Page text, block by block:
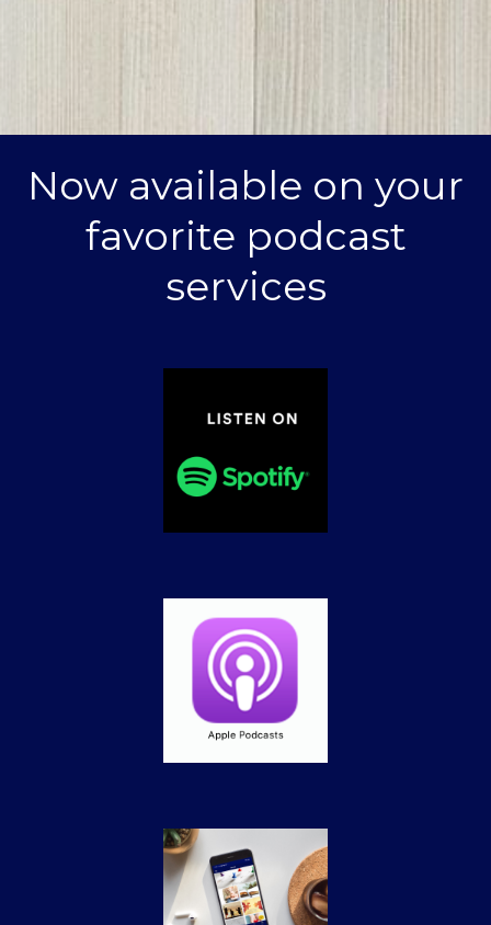
Now available on your
favorite podcast
services